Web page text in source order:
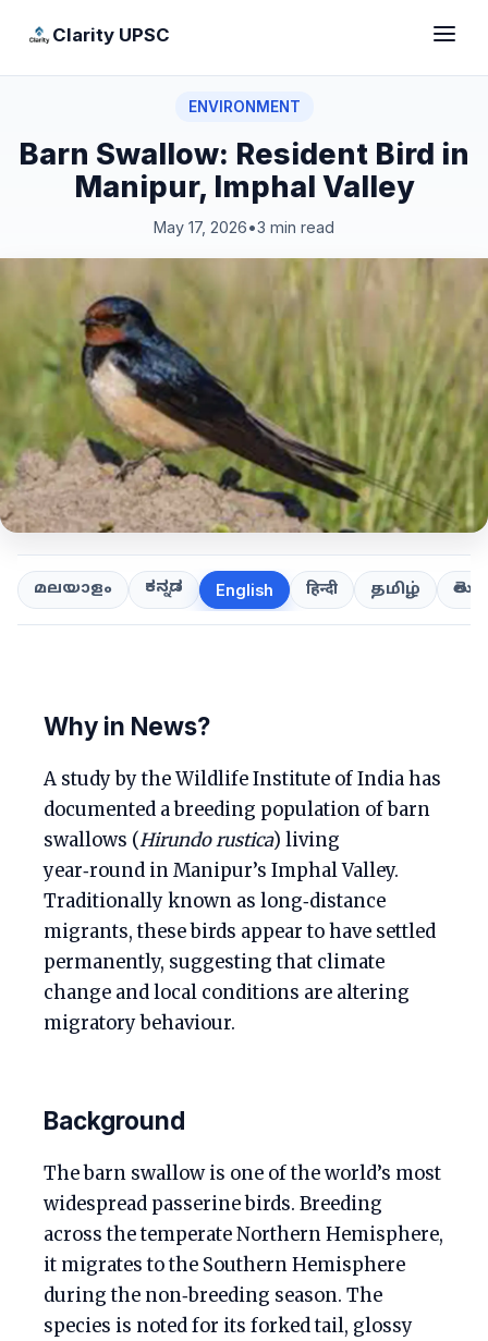
Clarity UPSC
ENVIRONMENT
Barn Swallow: Resident Bird in
Manipur, Imphal Valley
May 17, 2026•3 min read
മലയാളം ಕನ್ನಡ English हिन्दी தமிழ்
Why in News?
A study by the Wildlife Institute of India has
documented a breeding population of barn
swallows (Hirundo rustica) living
year‑round in Manipur’s Imphal Valley.
Traditionally known as long‑distance
migrants, these birds appear to have settled
permanently, suggesting that climate
change and local conditions are altering
migratory behaviour.
Background
The barn swallow is one of the world’s most
widespread passerine birds. Breeding
across the temperate Northern Hemisphere,
it migrates to the Southern Hemisphere
during the non‑breeding season. The
species is noted for its forked tail, glossy